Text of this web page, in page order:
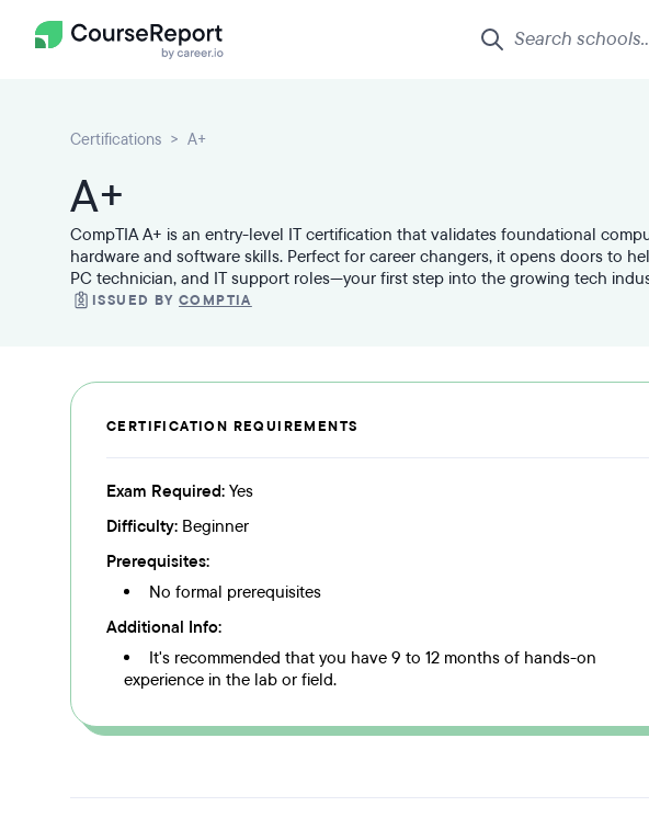
Certifications A+
A+
CompTIA A+ is an entry-level IT certification that validates foundational
hardware and software skills. Perfect for career changers, it opens doors to
PC technician, and IT support roles—your first step into the growing tech
ISSUED BYCOMPTIA
CERTIFICATION REQUIREMENTS
Exam Required: Yes
Difficulty: Beginner
Prerequisites:
No formal prerequisites
Additional Info:
It's recommended that you have 9 to 12 months of hands-on
experience in the lab or field.